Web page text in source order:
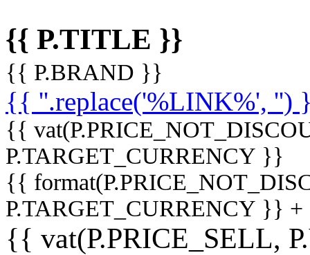
{{ P.TITLE }}
{{ P.BRAND }}
{{ ''.replace('%LINK%', '')
{{
P.TARGET_CURRENCY }}
{{
P.TARGET_CURRENCY }}
{{ vat(P.PRICE_SELL,